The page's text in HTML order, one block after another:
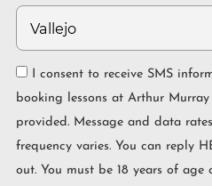
booking lessons at Arthur
provided. Message and data
frequency varies. You can reply
out. You must be 18 years of age